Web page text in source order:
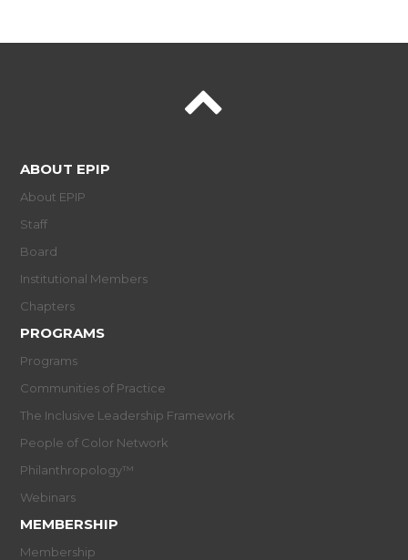
ABOUT EPIP
About EPIP
Staff
Board
Institutional Members
Chapters
PROGRAMS
Programs
Communities of Practice
The Inclusive Leadership Framework
People of Color Network
Philanthropology™
Webinars
MEMBERSHIP
Membership